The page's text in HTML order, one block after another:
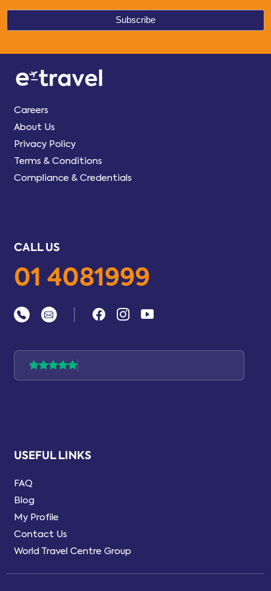
Careers
About Us
Privacy Policy
Terms & Conditions
Compliance & Credentials
CALL US
01 4081999
USEFUL LINKS
FAQ
Blog
My Profile
Contact Us
World Travel Centre Group